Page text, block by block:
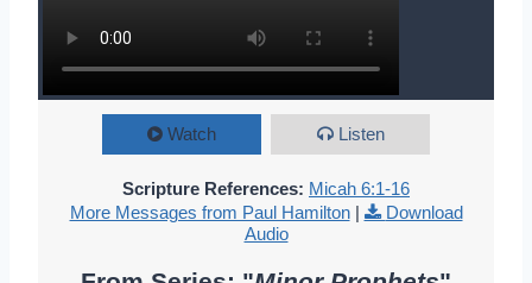
Watch Listen
Scripture References: Micah 6:1-16
More Messages from Paul Hamilton|
Download
Audio